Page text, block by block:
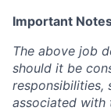
Important
The above job
should it be
responsibilities,
associated with